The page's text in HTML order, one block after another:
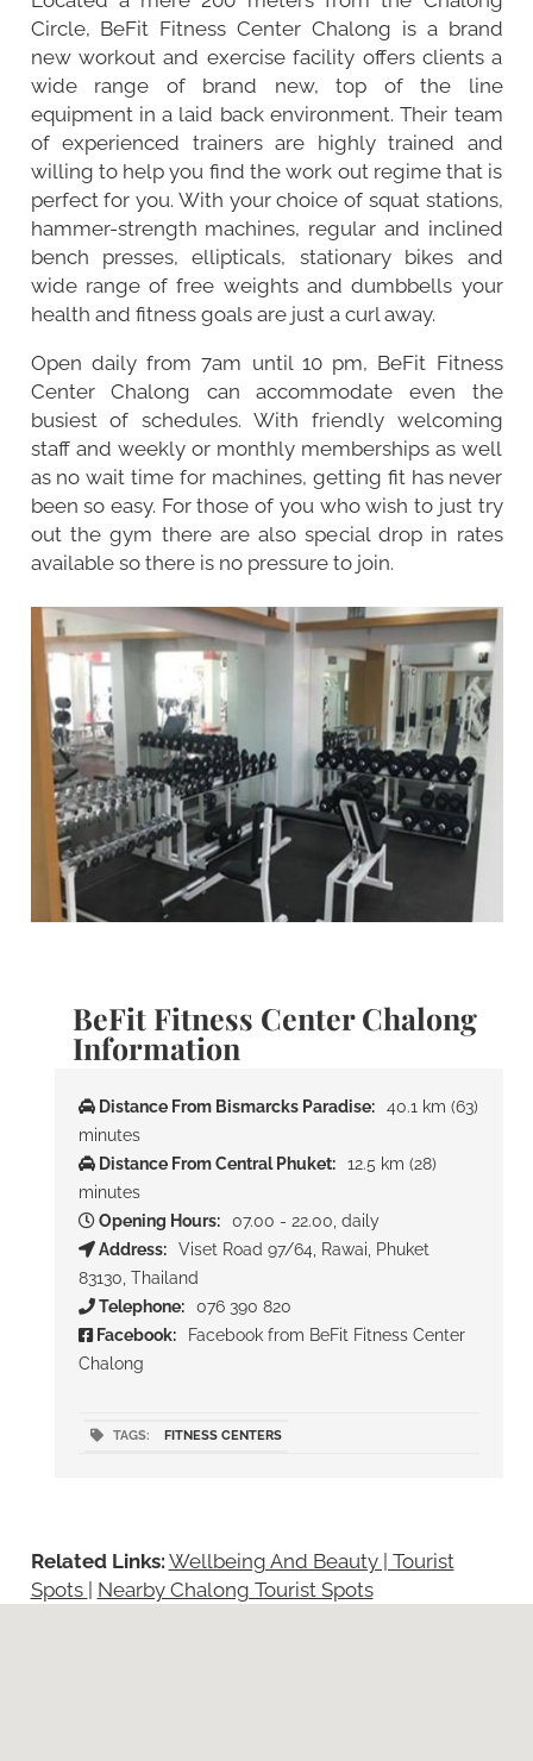
Circle, BeFit Fitness Center Chalong is a brand
new workout and exercise facility offers clients a
wide range of brand new, top of the line
equipment in a laid back environment. Their team
of experienced trainers are highly trained and
willing to help you find the work out regime that is
perfect for you. With your choice of squat stations,
hammer-strength machines, regular and inclined
bench presses, ellipticals, stationary bikes and
wide range of free weights and dumbbells your
health and fitness goals are just a curl away.
Open daily from 7am until 10 pm, BeFit Fitness
Center Chalong can accommodate even the
busiest of schedules. With friendly welcoming
staff and weekly or monthly memberships as well
as no wait time for machines, getting fit has never
been so easy. For those of you who wish to just try
out the gym there are also special drop in rates
available so there is no pressure to join.
BeFit Fitness Center Chalong
Information
Distance From Bismarcks Paradise:
40.1 km (63)
minutes
Distance From Central Phuket:
12.5 km (28)
minutes
Opening Hours:
07.00 - 22.00, daily
Address:
Viset Road 97/64, Rawai, Phuket
83130, Thailand
Telephone:
076 390 820
Facebook:
Facebook from BeFit Fitness Center
Chalong
TAGS: FITNESS CENTERS
Related Links: Wellbeing And Beauty | Tourist
Spots | Nearby Chalong Tourist Spots